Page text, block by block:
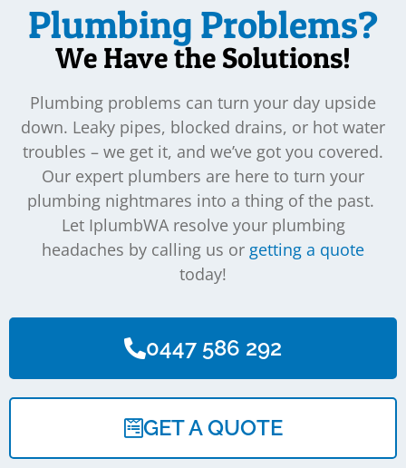
Plumbing Problems?
We Have the Solutions!
Plumbing problems can turn your day upside
down. Leaky pipes, blocked drains, or hot water
troubles – we get it, and we’ve got you covered.
Our expert plumbers are here to turn your
plumbing nightmares into a thing of the past.
Let IplumbWA resolve your plumbing
headaches by calling us or getting a quote
today!
0447 586 292
GET A QUOTE